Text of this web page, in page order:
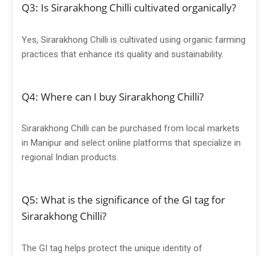
Q3: Is Sirarakhong Chilli cultivated organically?
Yes, Sirarakhong Chilli is cultivated using organic farming
practices that enhance its quality and sustainability.
Q4: Where can I buy Sirarakhong Chilli?
Sirarakhong Chilli can be purchased from local markets
in Manipur and select online platforms that specialize in
regional Indian products.
Q5: What is the significance of the GI tag for
Sirarakhong Chilli?
The GI tag helps protect the unique identity of